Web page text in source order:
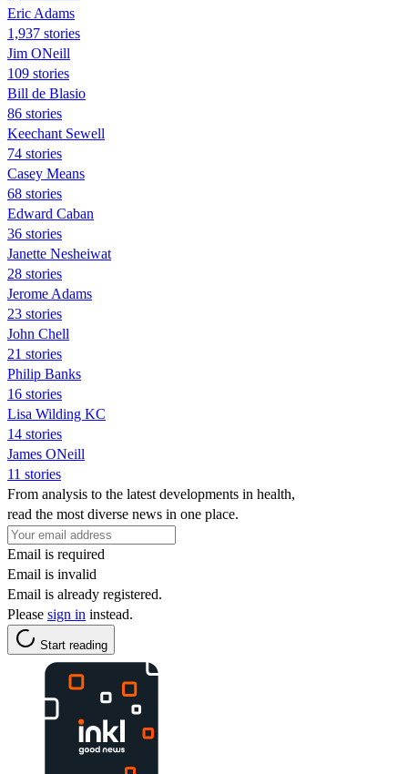
Eric Adams
1,937 stories
Jim ONeill
109 stories
Bill de Blasio
86 stories
Keechant Sewell
74 stories
Casey Means
68 stories
Edward Caban
36 stories
Janette Nesheiwat
28 stories
Jerome Adams
23 stories
John Chell
21 stories
Philip Banks
16 stories
Lisa Wilding KC
14 stories
James ONeill
11 stories
From analysis to the latest developments in health,
read the most diverse news in one place.
Email is required
Email is invalid
Email is already registered.
Please sign in instead.
Start reading